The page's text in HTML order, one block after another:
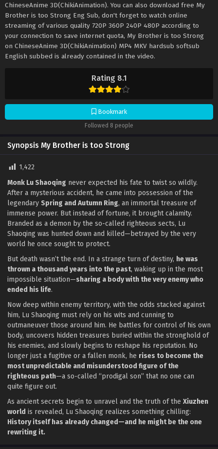
Rating 8.1
Bookmark
Followed 8 people
ChineseAnime 3D(ChikiAnimation). You can also download free My
Brother is too Strong Eng Sub, don't forget to watch online
streaming of various quality 720P 360P 240P 480P according to
your connection to save internet quota, My Brother is too Strong
on ChineseAnime 3D(ChikiAnimation) MP4 MKV hardsub softsub
English subbed is already contained in the video.
Synopsis My Brother is too Strong
1,422
Monk Lu Shaoqing never expected his fate to twist so wildly.
After a mysterious accident, he came into possession of the
legendary Spring and Autumn Ring, an immortal treasure of
immense power. But instead of fortune, it brought calamity.
Branded as a demon by the so-called righteous sects, Lu
Shaoqing was hunted down and killed—betrayed by the very
world he once sought to protect.
But death wasn’t the end. In a strange turn of destiny, he was
thrown a thousand years into the past, waking up in the most
impossible situation—sharing a body with the very enemy who
ended his life.
Now deep within enemy territory, with the odds stacked against
him, Lu Shaoqing must rely on his wits and cunning to
outmaneuver those around him. He battles for control of his own
body, uncovers hidden treasures buried within the stronghold of
his enemies, and slowly begins to reshape his reputation. No
longer just a fugitive or a fallen monk, he rises to become the
most unpredictable and misunderstood figure of the
righteous path—a so-called “prodigal son” that no one can
quite figure out.
As ancient secrets begin to unravel and the truth of the Xiuzhen
world is revealed, Lu Shaoqing realizes something chilling:
History itself has already changed—and he might be the one
rewriting it.